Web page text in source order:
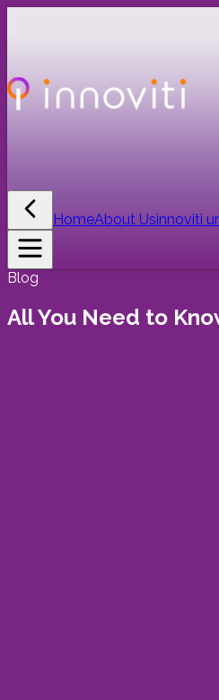
HomeAbout Usinnoviti
Blog
All You Need to